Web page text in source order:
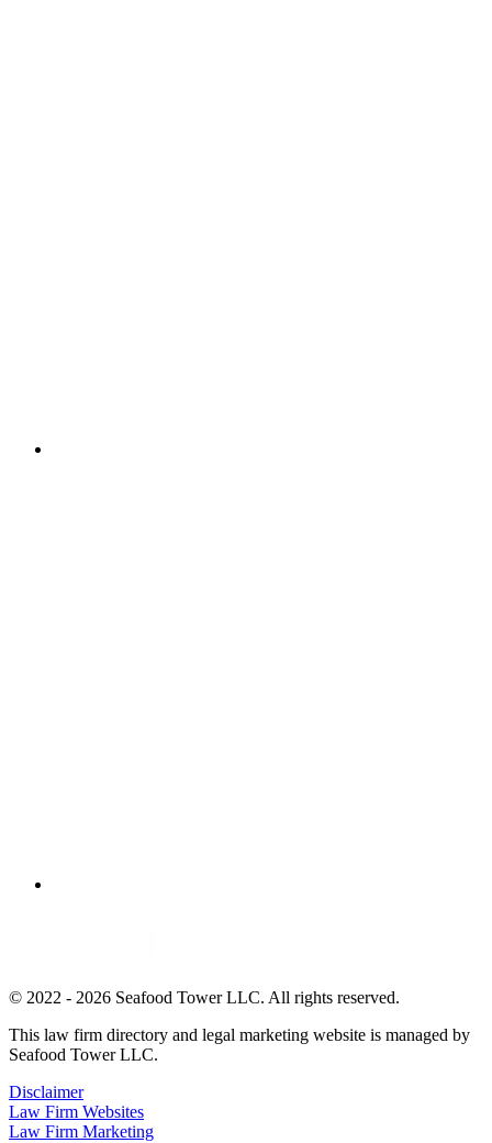
© 2022 - 2026 Seafood Tower LLC. All rights reserved.
This law firm directory and legal marketing website is managed by
Seafood Tower LLC.
Disclaimer
Law Firm Websites
Law Firm Marketing